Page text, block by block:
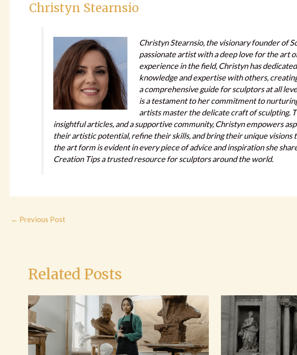
Christyn Stearnsio
Christyn Stearnsio, the visionary founder of
passionate artist with a deep love for the art
experience in the field, Christyn has
knowledge and expertise with others,
a comprehensive guide for sculptors at all
is a testament to her commitment to
artists master the delicate craft of sculpting.
insightful articles, and a supportive community, Christyn empowers
their artistic potential, refine their skills, and bring their unique visions
the art form is evident in every piece of advice and inspiration she
Creation Tips a trusted resource for sculptors around the world.
← Previous Post
Related Posts